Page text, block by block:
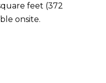
feet (372
onsite.